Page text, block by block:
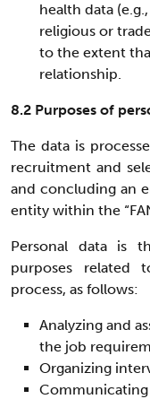
health data
religious or
to the extent
relationship.
8.2 Purposes of
The data is
recruitment and
and concluding an
entity within the
Personal data is
purposes related
process, as follows:
Analyzing and
the job
Organizing